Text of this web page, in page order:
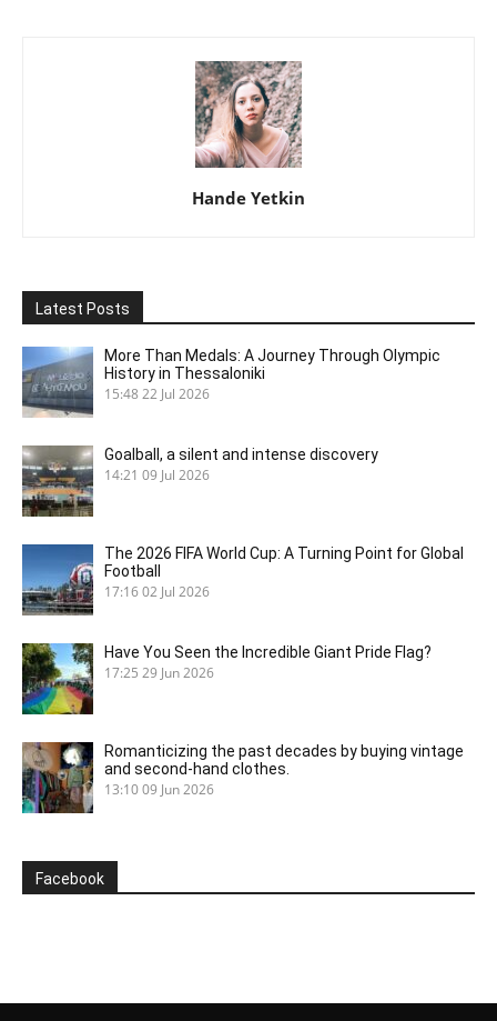
Hande Yetkin
Latest Posts
More Than Medals: A Journey Through Olympic
History in Thessaloniki
15:48 22 Jul 2026
Goalball, a silent and intense discovery
14:21 09 Jul 2026
The 2026 FIFA World Cup: A Turning Point for Global
Football
17:1602 Jul 2026
Have You Seen the Incredible Giant Pride Flag?
17:25 29 Jun 2026
Romanticizing the past decades by buying vintage
and second-hand clothes.
13:1009 Jun 2026
Facebook